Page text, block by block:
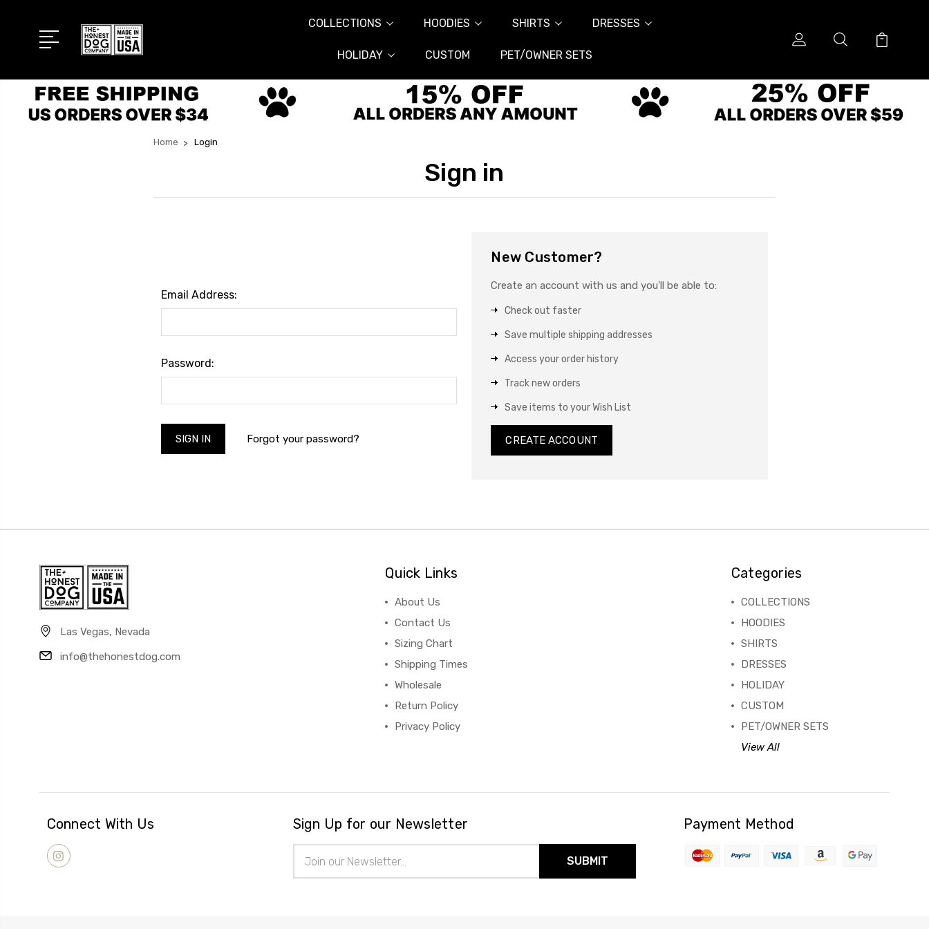
COLLECTIONS HOODIES SHIRTS DRESSES
HOLIDAY CUSTOM PET/OWNER SETS
Home Login
Sign in
Email Address:
Password:
Forgot your password?
New Customer?
Create an account with us and you'll be able to:
Check out faster
Save multiple shipping addresses
Access your order history
Track new orders
Save items to your Wish List
CREATE ACCOUNT
Las Vegas, Nevada
info@thehonestdog.com
Quick Links
About Us
Contact Us
Sizing Chart
Shipping Times
Wholesale
Return Policy
Privacy Policy
Categories
COLLECTIONS
HOODIES
SHIRTS
DRESSES
HOLIDAY
CUSTOM
PET/OWNER SETS
View All
Connect With Us Sign Up for our Newsletter
Address
Payment Method